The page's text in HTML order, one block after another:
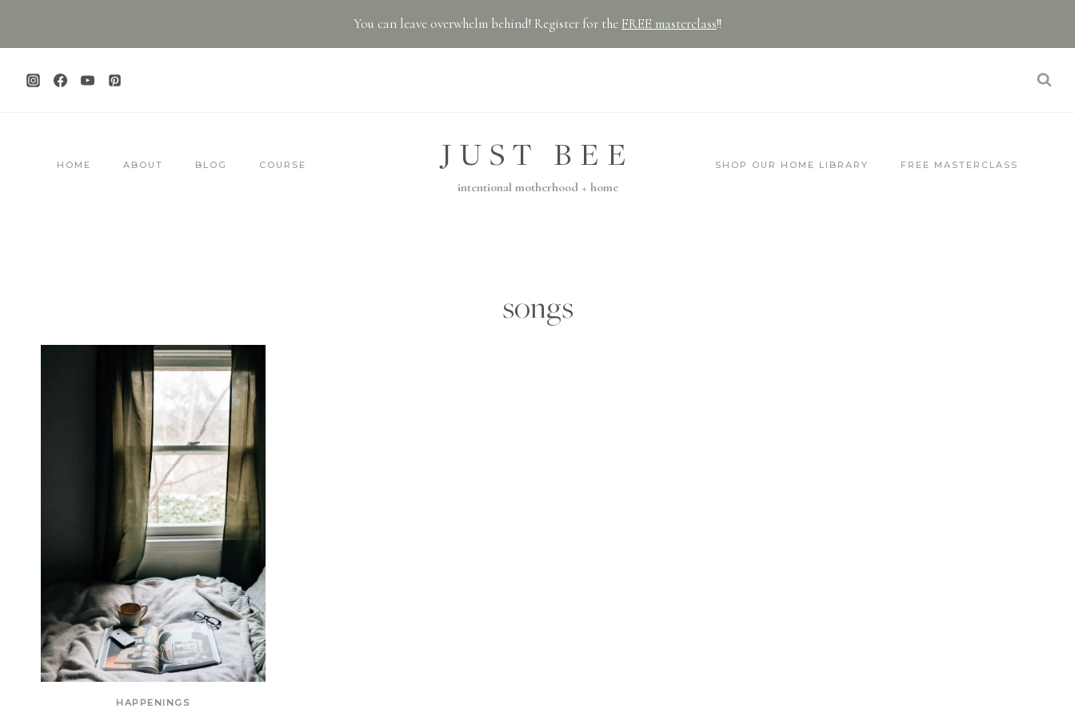
You can leave overwhelm behind! Register for the FREE masterclass!!
HOME ABOUT BLOG COURSE JUST BEE
intentional motherhood + home
SHOP OUR HOME LIBRARY FREE MASTERCLASS
songs
HAPPENINGS